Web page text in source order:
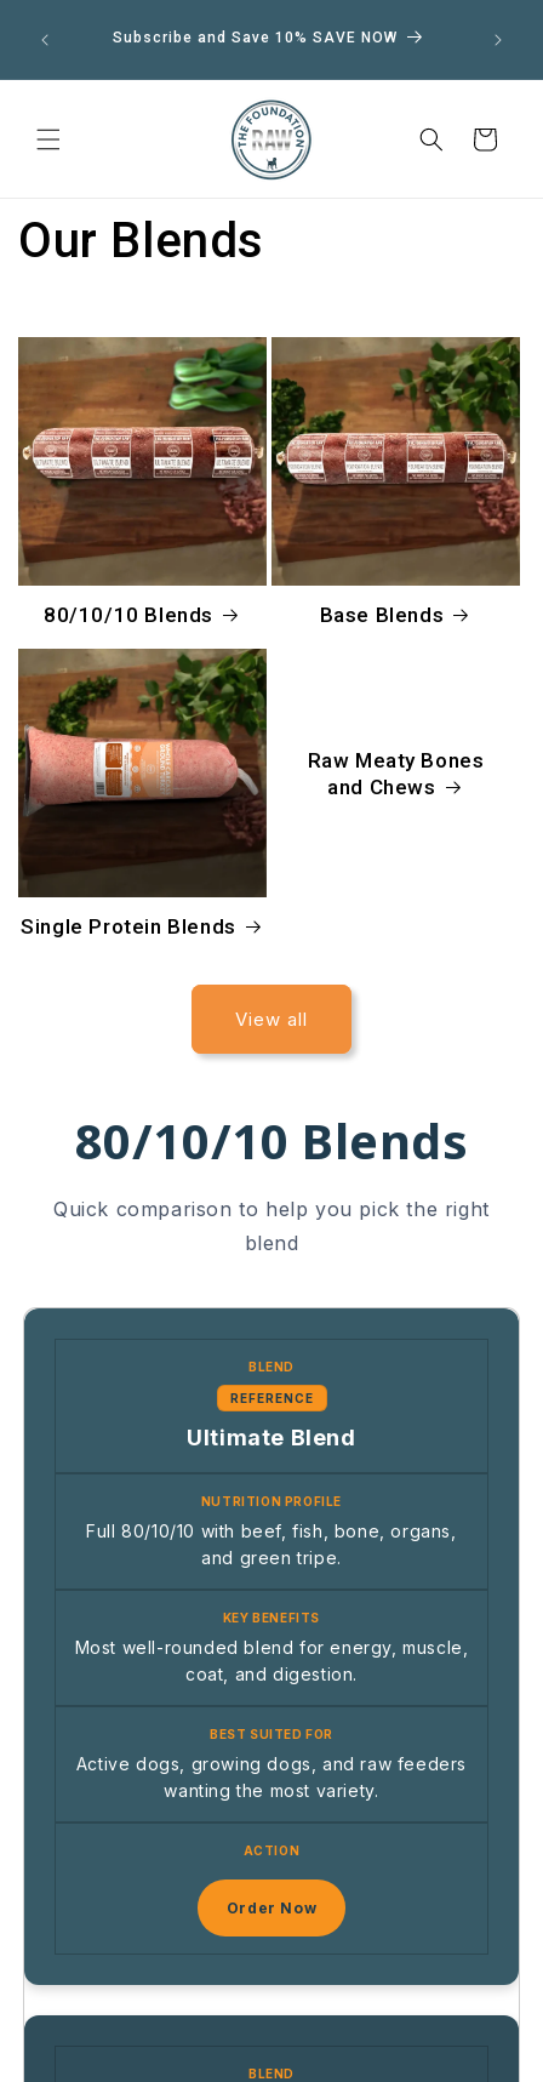
content
Subscribe and Save 10% SAVE NOW
Cart
Our Blends
80/10/10 Blends Base Blends
Single Protein Blends
Raw Meaty Bones
and Chews
View all
80/10/10 Blends
Quick comparison to help you pick the right
blend
REFERENCE
Ultimate Blend
Full 80/10/10 with beef, fish, bone, organs,
and green tripe.
Most well-rounded blend for energy, muscle,
coat, and digestion.
Active dogs, growing dogs, and raw feeders
wanting the most variety.
Order Now